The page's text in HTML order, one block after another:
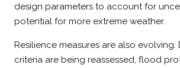
design parameters to account for
potential for more extreme weather.
Resilience measures are also evolving.
criteria are being reassessed, flood